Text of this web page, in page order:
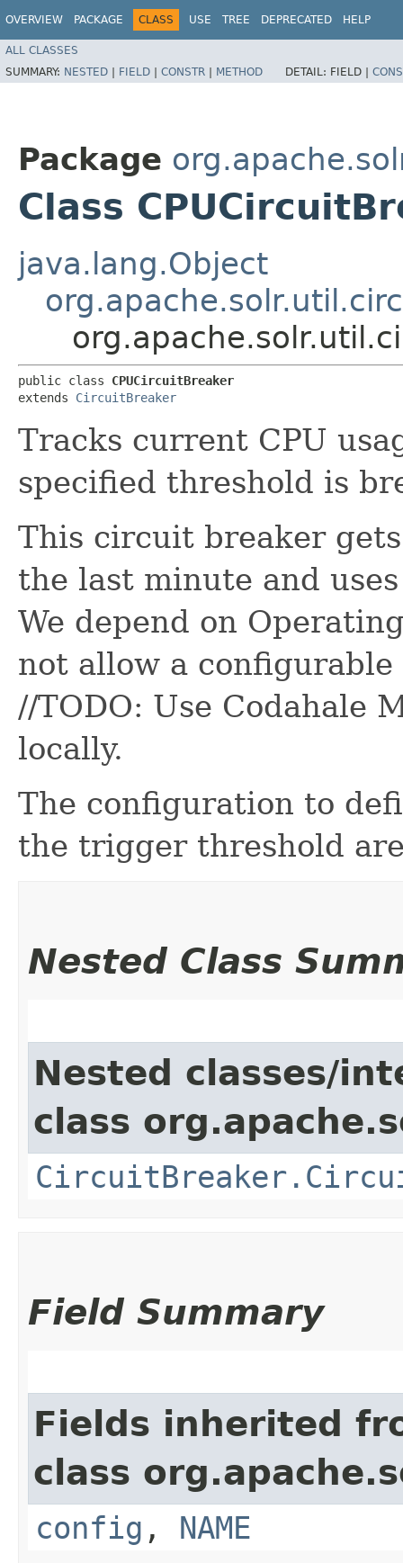
OVERVIEW PACKAGE CLASS USE TREE DEPRECATED HELP
ALL CLASSES
SUMMARY: NESTED | FIELD | CONSTR | METHOD DETAIL: FIELD |
Package
Class
java.lang.Object
public class CPUCircuitBreaker
extends CircuitBreaker
Tracks current CPU
specified threshold is
This circuit breaker
the last minute and
We depend on
not allow a
//TODO: Use Codahale
locally.
The configuration to
the trigger threshold
Nested Class
Nested classes/
class
Field Summary
Fields inherited
class
config , NAME